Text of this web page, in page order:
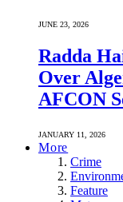
JUNE 23, 2026
Radda
Over
AFCON
JANUARY 11, 2026
More
Crime
Feature